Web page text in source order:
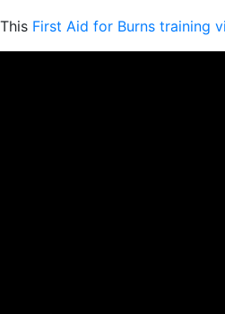
This First Aid for Burns training